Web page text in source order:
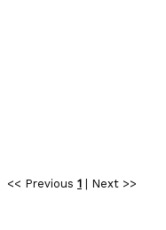
<< Previous 1| Next >>